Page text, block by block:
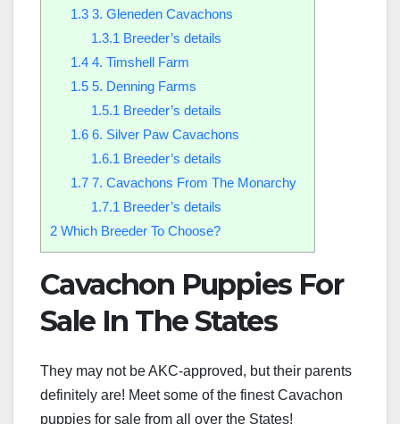
1.33. Gleneden Cavachons
1.3.1 Breeder’s details
1.44. Timshell Farm
1.55. Denning Farms
1.5.1 Breeder’s details
1.66. Silver Paw Cavachons
1.6.1 Breeder’s details
1.77. Cavachons From The Monarchy
1.7.1 Breeder’s details
2 Which Breeder To Choose?
Cavachon Puppies For
Sale In The States
They may not be AKC-approved, but their parents
definitely are! Meet some of the finest Cavachon
puppies for sale from all over the States!